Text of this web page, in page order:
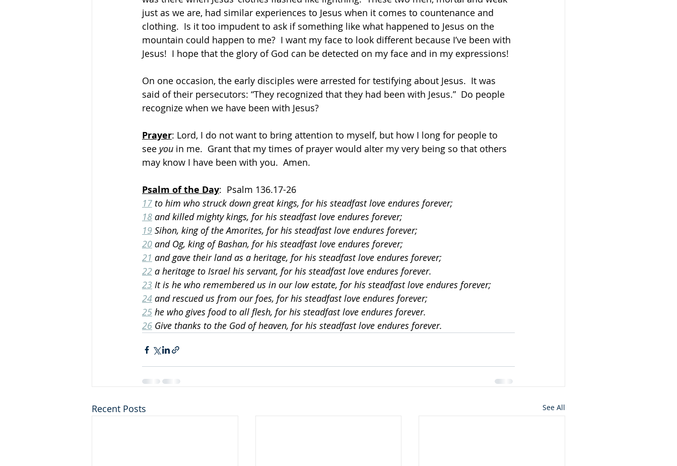
just as we are, had similar experiences to Jesus when it comes to countenance and
clothing.  Is it too impudent to ask if something like what happened to Jesus on the
mountain could happen to me?  I want my face to look different because I’ve been with
Jesus!  I hope that the glory of God can be detected on my face and in my expressions!
On one occasion, the early disciples were arrested for testifying about Jesus.  It was
said of their persecutors: “They recognized that they had been with Jesus.”  Do people
recognize when we have been with Jesus?
Prayer: Lord, I do not want to bring attention to myself, but how I long for people to
see you in me.  Grant that my times of prayer would alter my very being so that others
may know I have been with you.  Amen.
Psalm of the Day:  Psalm 136.17-26
17 to him who struck down great kings, for his steadfast love endures forever;
18 and killed mighty kings, for his steadfast love endures forever;
19 Sihon, king of the Amorites, for his steadfast love endures forever;
20 and Og, king of Bashan, for his steadfast love endures forever;
21 and gave their land as a heritage, for his steadfast love endures forever;
22 a heritage to Israel his servant, for his steadfast love endures forever.
23 It is he who remembered us in our low estate, for his steadfast love endures forever;
24 and rescued us from our foes, for his steadfast love endures forever;
25 he who gives food to all flesh, for his steadfast love endures forever.
26 Give thanks to the God of heaven, for his steadfast love endures forever.
Recent Posts See All